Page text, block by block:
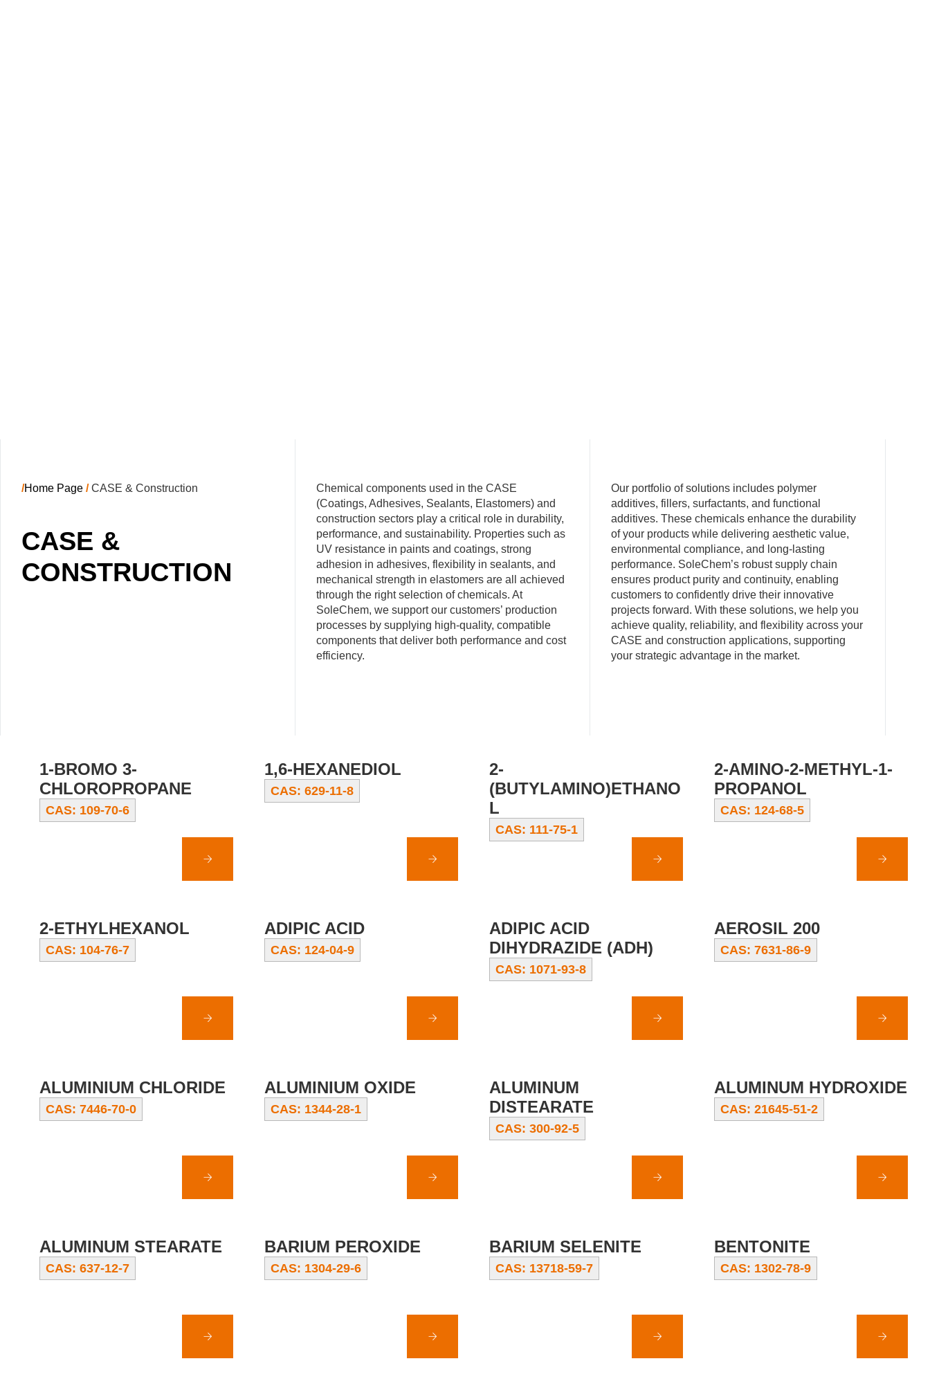
/Home Page /CASE & Construction
CASE &
CONSTRUCTION
Chemical components used in the CASE
(Coatings, Adhesives, Sealants, Elastomers) and
construction sectors play a critical role in durability,
performance, and sustainability. Properties such as
UV resistance in paints and coatings, strong
adhesion in adhesives, flexibility in sealants, and
mechanical strength in elastomers are all achieved
through the right selection of chemicals. At
SoleChem, we support our customers’ production
processes by supplying high-quality, compatible
components that deliver both performance and cost
efficiency.
Our portfolio of solutions includes polymer
additives, fillers, surfactants, and functional
additives. These chemicals enhance the durability
of your products while delivering aesthetic value,
environmental compliance, and long-lasting
performance. SoleChem’s robust supply chain
ensures product purity and continuity, enabling
customers to confidently drive their innovative
projects forward. With these solutions, we help you
achieve quality, reliability, and flexibility across your
CASE and construction applications, supporting
your strategic advantage in the market.
1-BROMO 3-
CHLOROPROPANE
CAS: 109-70-6
1,6-HEXANEDIOL
CAS: 629-11-8
2-
(BUTYLAMINO)ETHANO
L
CAS: 111-75-1
2-AMINO-2-METHYL-1-
PROPANOL
CAS: 124-68-5
2-ETHYLHEXANOL
CAS: 104-76-7
ADIPIC ACID
CAS: 124-04-9
ADIPIC ACID
DIHYDRAZIDE (ADH)
CAS: 1071-93-8
AEROSIL 200
CAS: 7631-86-9
ALUMINIUM CHLORIDE
CAS: 7446-70-0
ALUMINIUM OXIDE
CAS: 1344-28-1
ALUMINUM
DISTEARATE
CAS: 300-92-5
ALUMINUM HYDROXIDE
CAS: 21645-51-2
ALUMINUM STEARATE
CAS: 637-12-7
BARIUM PEROXIDE
CAS: 1304-29-6
BARIUM SELENITE
CAS: 13718-59-7
BENTONITE
CAS: 1302-78-9